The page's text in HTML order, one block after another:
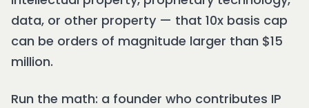
data, or other property — that 10x basis cap
can be orders of magnitude larger than $15
million.
Run the math: a founder who contributes IP